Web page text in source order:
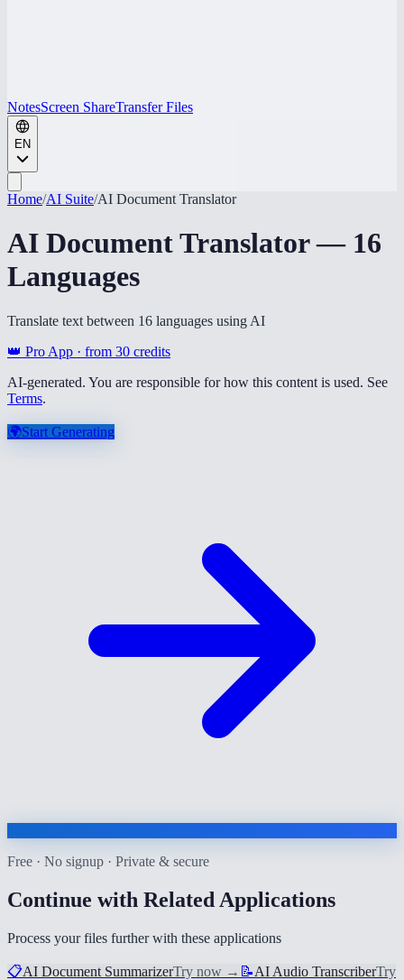
NotesScreen ShareTransfer Files
EN
Home/AI Suite/AI Document Translator
AI Document Translator — 16
Languages
Translate text between 16 languages using AI
👑 Pro App · from 30 credits
AI-generated. You are responsible for how this content is used. See
Terms.
🌍Start Generating
Free · No signup · Private & secure
Continue with Related Applications
Process your files further with these applications
📋AI Document SummarizerTry now → 📝AI Audio TranscriberTry